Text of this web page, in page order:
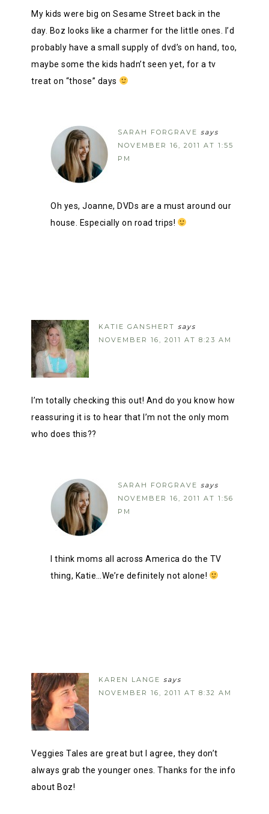
My kids were big on Sesame Street back in the
day. Boz looks like a charmer for the little ones. I’d
probably have a small supply of dvd’s on hand, too,
maybe some the kids hadn’t seen yet, for a tv
treat on “those” days
SARAH FORGRAVE says
NOVEMBER 16, 2011 AT 1:55
PM
Oh yes, Joanne, DVDs are a must around our
house. Especially on road trips!
KATIE GANSHERT says
NOVEMBER 16, 2011 AT 8:23 AM
I’m totally checking this out! And do you know how
reassuring it is to hear that I’m not the only mom
who does this??
SARAH FORGRAVE says
NOVEMBER 16, 2011 AT 1:56
PM
I think moms all across America do the TV
thing, Katie…We’re definitely not alone!
KAREN LANGE says
NOVEMBER 16, 2011 AT 8:32 AM
Veggies Tales are great but I agree, they don’t
always grab the younger ones. Thanks for the info
about Boz!